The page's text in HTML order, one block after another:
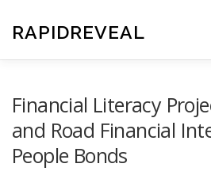
content
RAPIDREVEAL
Financial Literacy
and Road Financial
People Bonds